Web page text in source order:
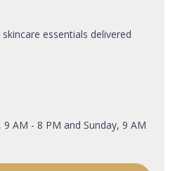
essentials delivered
AM - 8 PM and Sunday, 9 AM